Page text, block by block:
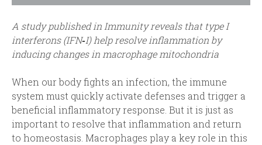
A study published in Immunity reveals that type I
interferons (IFN‑I) help resolve inflammation by
inducing changes in macrophage mitochondria
When our body fights an infection, the immune
system must quickly activate defenses and trigger a
beneficial inflammatory response. But it is just as
important to resolve that inflammation and return
to homeostasis. Macrophages play a key role in this